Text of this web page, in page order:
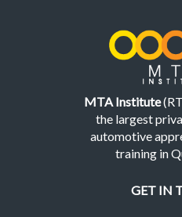
MTA Institute
the largest
automotive
training in
GET IN